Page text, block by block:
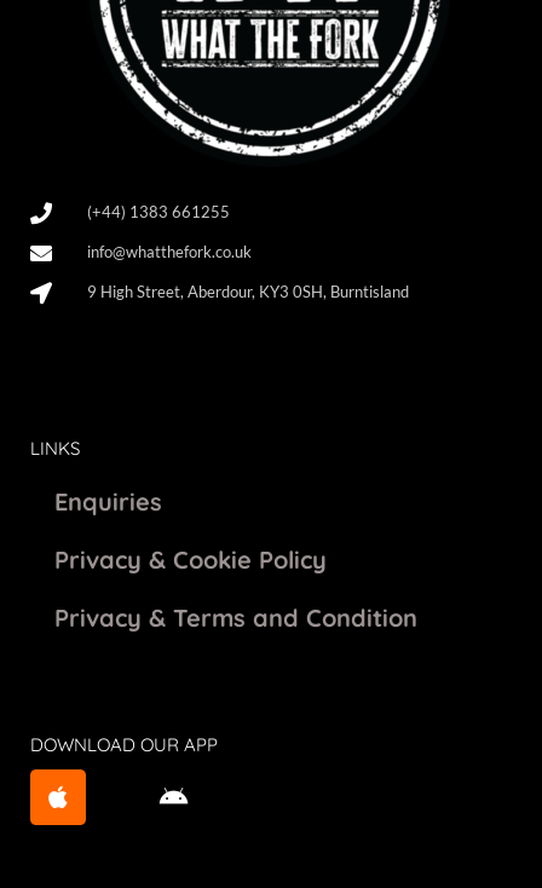
(+44) 1383 661255
info@whatthefork.co.uk
9 High Street, Aberdour, KY3 0SH, Burntisland
LINKS
Enquiries
Privacy & Cookie Policy
Privacy & Terms and Condition
DOWNLOAD OUR APP